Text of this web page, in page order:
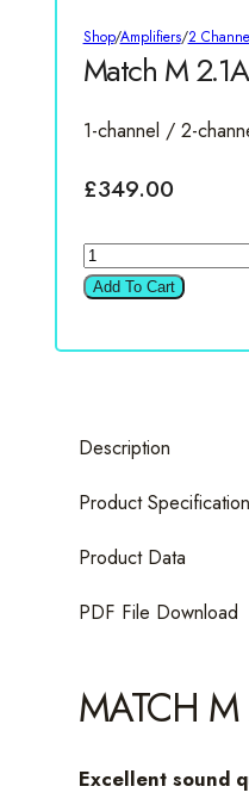
Shop/Amplifiers/2
Match M
1-channel / 2-
£349.00
Match
M
2.1AMP
Add To Cart
Description
Product Specification
Product Data
PDF File Download
MATCH
Excellent sound